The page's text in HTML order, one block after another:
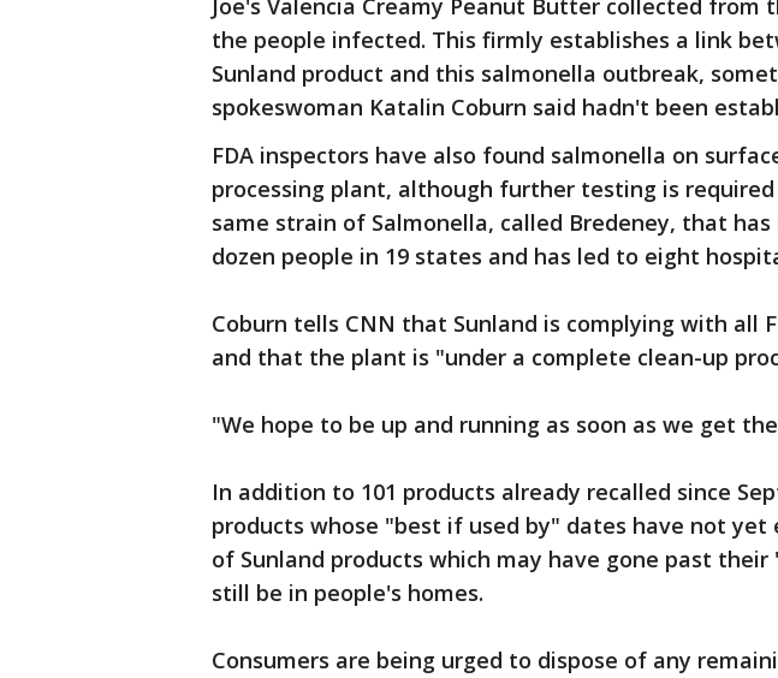
Joe's Valencia Creamy Peanut Butter collected from
the people infected. This firmly establishes a link
Sunland product and this salmonella outbreak,
spokeswoman Katalin Coburn said hadn't been
FDA inspectors have also found salmonella on
processing plant, although further testing is
same strain of Salmonella, called Bredeney, that
dozen people in 19 states and has led to eight
Coburn tells CNN that Sunland is complying with all
and that the plant is "under a complete clean-up
"We hope to be up and running as soon as we get
In addition to 101 products already recalled since
products whose "best if used by" dates have not yet
of Sunland products which may have gone past
still be in people's homes.
Consumers are being urged to dispose of any